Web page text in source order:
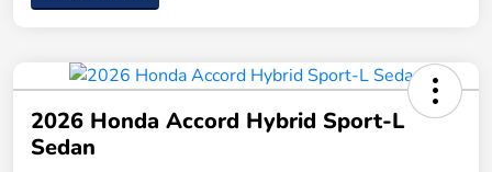
2026 Honda Accord Hybrid Sport-L
Sedan